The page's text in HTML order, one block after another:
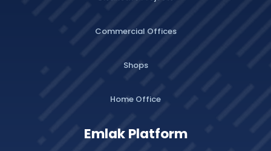
Commercial Offices
Shops
Home Office
Emlak Platform